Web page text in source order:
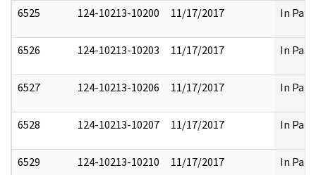
6525 124-10213-10200 11/17/2017 In Part
6526 124-10213-10203 11/17/2017 In Part
6527 124-10213-10206 11/17/2017 In Part
6528 124-10213-10207 11/17/2017 In Part
6529 124-10213-10210 11/17/2017 In Part